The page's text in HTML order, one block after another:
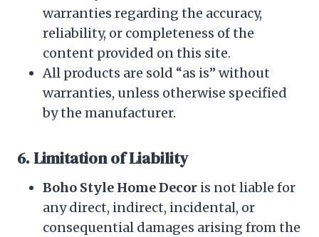
warranties regarding the accuracy,
reliability, or completeness of the
content provided on this site.
All products are sold “as is” without
warranties, unless otherwise specified
by the manufacturer.
6. Limitation of Liability
Boho Style Home Decor is not liable for
any direct, indirect, incidental, or
consequential damages arising from the